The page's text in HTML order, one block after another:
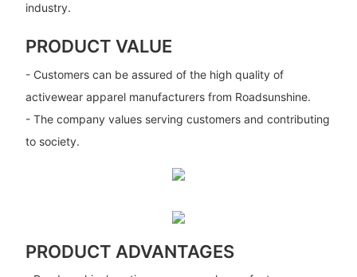
industry.
PRODUCT VALUE
- Customers can be assured of the high quality of
activewear apparel manufacturers from Roadsunshine.
- The company values serving customers and contributing
to society.
PRODUCT ADVANTAGES